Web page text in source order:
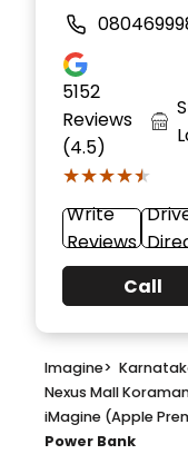
5152
Reviews
(4.5)
★★★★★
★★★★★
Write
Reviews
Call
Imagine>
Nexus Mall
iMagine (Apple
Power Bank